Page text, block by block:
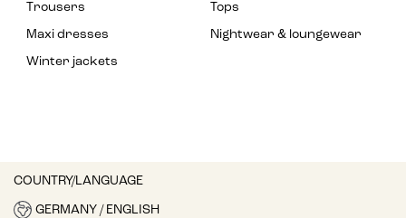
Trousers
Tops
Maxi dresses
Nightwear & loungewear
Winter jackets
COUNTRY/LANGUAGE
GERMANY / ENGLISH